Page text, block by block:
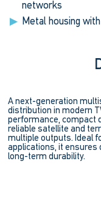
networks
Metal housing
A next-generation
distribution in modern
performance, compact
reliable satellite and
multiple outputs. Ideal
applications, it ensures
long-term durability.